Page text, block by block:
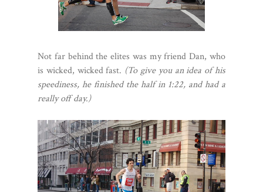
Not far behind the elites was my friend Dan, who
is wicked, wicked fast. (To give you an idea of his
speediness, he finished the half in 1:22, and had a
really off day.)